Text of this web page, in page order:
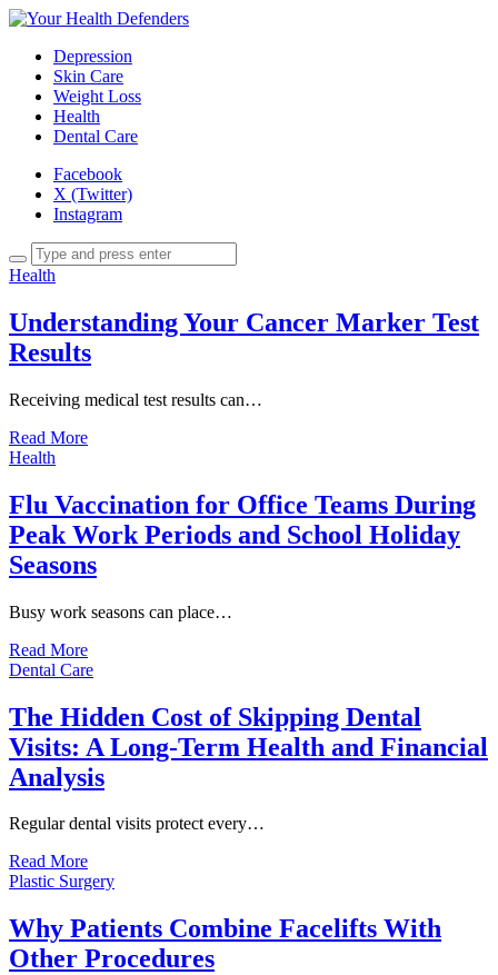
Depression
Skin Care
Weight Loss
Health
Dental Care
Facebook
X (Twitter)
Instagram
Health
Understanding Your Cancer Marker Test
Results
Receiving medical test results can…
Read More
Health
Flu Vaccination for Office Teams During
Peak Work Periods and School Holiday
Seasons
Busy work seasons can place…
Read More
Dental Care
The Hidden Cost of Skipping Dental
Visits: A Long-Term Health and Financial
Analysis
Regular dental visits protect every…
Read More
Plastic Surgery
Why Patients Combine Facelifts With
Other Procedures